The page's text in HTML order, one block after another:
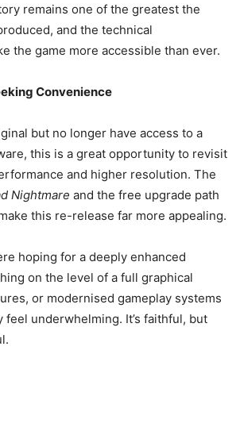
remains one of the greatest the
and the technical
the game more accessible than ever.
Convenience
but no longer have access to a
this is a great opportunity to revisit
and higher resolution. The
Nightmare and the free upgrade path
this re-release far more appealing.
hoping for a deeply enhanced
on the level of a full graphical
or modernised gameplay systems
underwhelming. It’s faithful, but